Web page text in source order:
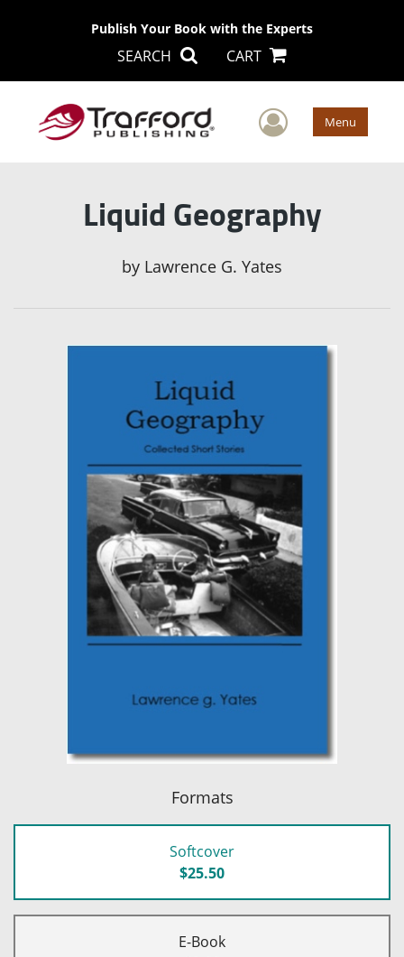
Publish Your Book with the Experts
SEARCH CART
User Menu
Liquid Geography
by Lawrence G. Yates
Formats
Softcover
$25.50
E-Book